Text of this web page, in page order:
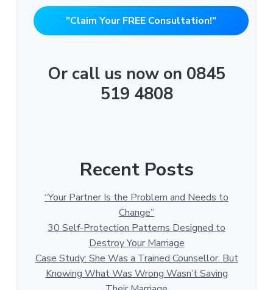
"Claim Your FREE Consultation!"
Or call us now on 0845
519 4808
Recent Posts
“Your Partner Is the Problem and Needs to
Change”
30 Self-Protection Patterns Designed to
Destroy Your Marriage
Case Study: She Was a Trained Counsellor. But
Knowing What Was Wrong Wasn’t Saving